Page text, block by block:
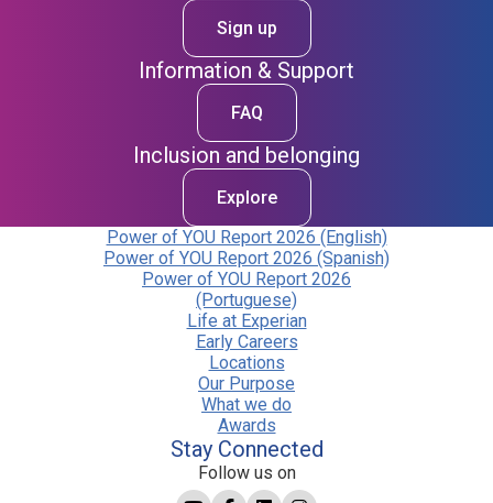
Sign up
Information & Support
FAQ
Inclusion and belonging
Explore
Power of YOU Report 2026 (English)
Power of YOU Report 2026 (Spanish)
Power of YOU Report 2026
(Portuguese)
Life at Experian
Early Careers
Locations
Our Purpose
What we do
Awards
Stay Connected
Follow us on